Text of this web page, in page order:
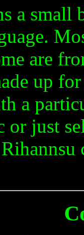
a
are
up
a
or just